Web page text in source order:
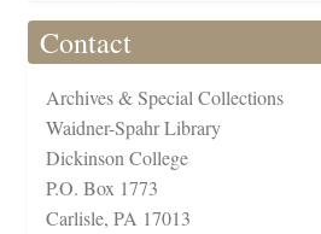
Contact
Archives & Special Collections
Waidner-Spahr Library
Dickinson College
P.O. Box 1773
Carlisle, PA 17013